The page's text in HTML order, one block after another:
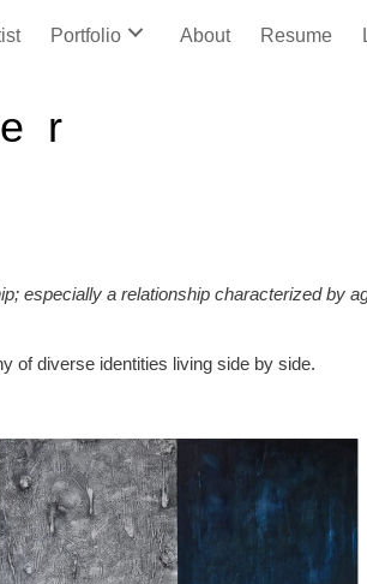
Portfolio About Resume
r
especially a relationship characterized by
of diverse identities living side by side.